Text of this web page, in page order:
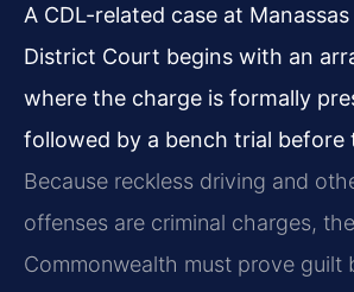
A CDL-related case at
District Court begins with an
where the charge is formally
followed by a bench trial before
Because reckless driving and
offenses are criminal charges, the
Commonwealth must prove guilt